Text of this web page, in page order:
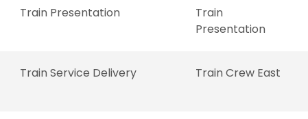
Train Presentation
Train
Presentation
Train Service Delivery Train Crew East